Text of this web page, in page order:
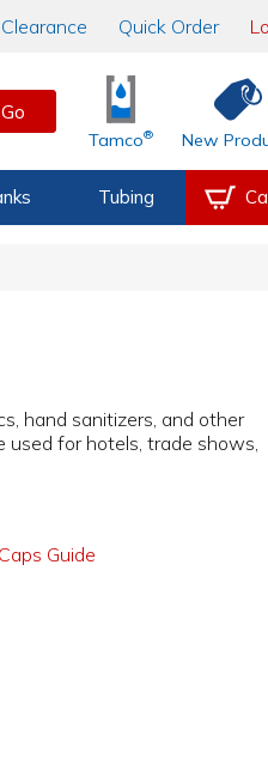
Clearance Quick Order
Go
Tamco® New
Tubing
hand sanitizers, and other
used for hotels, trade shows,
Caps Guide